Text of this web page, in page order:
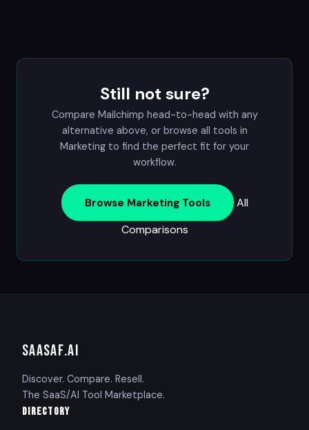
Still not sure?
Compare Mailchimp head-to-head with any
alternative above, or browse all tools in
Marketing to find the perfect fit for your
workflow.
Browse Marketing Tools
All
Comparisons
SAASAF.AI
Discover. Compare. Resell.
The SaaS/AI Tool Marketplace.
DIRECTORY